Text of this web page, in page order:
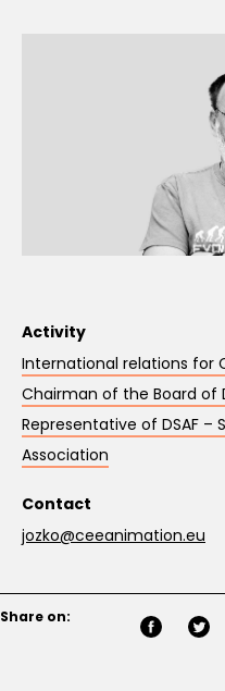
Activity
International relations for
Chairman of the Board of
Representative of DSAF –
Association
Contact
jozko@ceeanimation.eu
Share on: